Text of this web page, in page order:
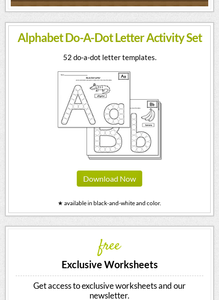
Alphabet Do-A-Dot Letter Activity Set
52 do-a-dot letter templates.
Download Now
★ available in black-and-white and color.
free
Exclusive Worksheets
Get access to exclusive worksheets and our
newsletter.